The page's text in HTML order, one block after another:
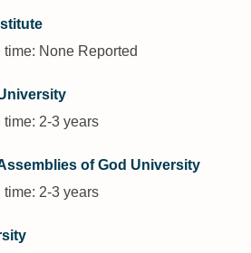
None Reported
2-3 years
of God University
2-3 years